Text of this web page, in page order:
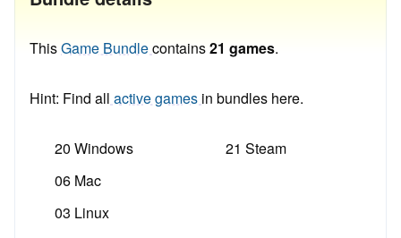
ThisGame Bundlecontains21 games.
Hint: Find all active games in bundles here.
20 Windows
06 Mac
03 Linux
21 Steam